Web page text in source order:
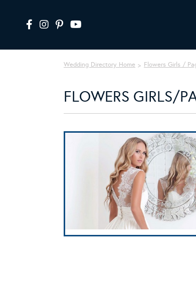
Wedding Directory Home Flowers Girls /
FLOWERS GIRLS/